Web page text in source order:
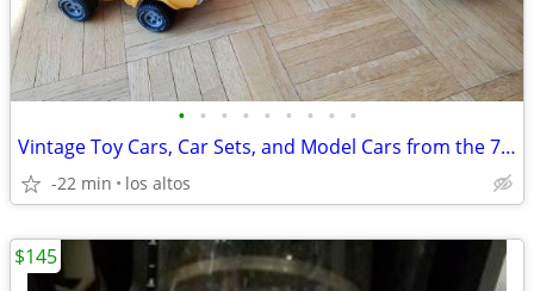
• • • • • • • • •
Vintage Toy Cars, Car Sets, and Model Cars from the 70s & 80s
-22 min los altos
$145